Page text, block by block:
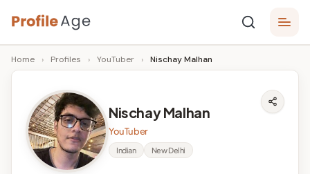
Skip
to
content
P
r
Age,
Wiki,
Bio
Facts
Home › Profiles › YouTuber › Nischay Malhan
Nischay Malhan
YouTuber
Indian New Delhi